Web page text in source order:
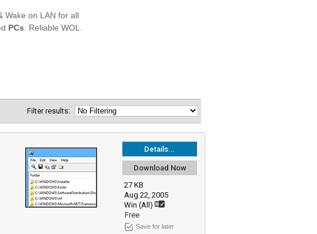
Filter results:
Details...
Download Now
27 KB
Aug 22, 2005
Win (All)
Free
Save for later